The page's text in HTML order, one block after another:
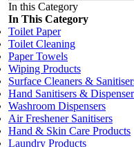
In this Category
In This Category
Toilet Paper
Toilet Cleaning
Paper Towels
Wiping Products
Surface Cleaners &
Hand Sanitisers &
Washroom Dispensers
Air Freshener Sanitisers
Hand & Skin Care Products
Laundry Products